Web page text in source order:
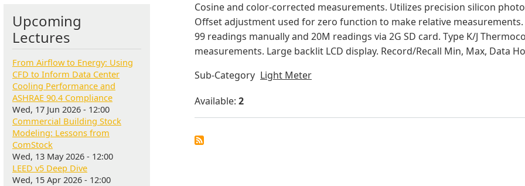
Cosine and color-corrected measurements. Utilizes precision silicon
Offset adjustment used for zero function to make relative
99 readings manually and 20M readings via 2G SD card. Type K/J
measurements. Large backlit LCD display. Record/Recall Min, Max, Data
Sub-Category Light Meter
Available: 2
Upcoming
Lectures
From Airflow to Energy: Using
CFD to Inform Data Center
Cooling Performance and
ASHRAE 90.4 Compliance
Wed, 17 Jun 2026 - 12:00
Commercial Building Stock
Modeling: Lessons from
ComStock
Wed, 13 May 2026 - 12:00
LEED v5 Deep Dive
Wed, 15 Apr 2026 - 12:00